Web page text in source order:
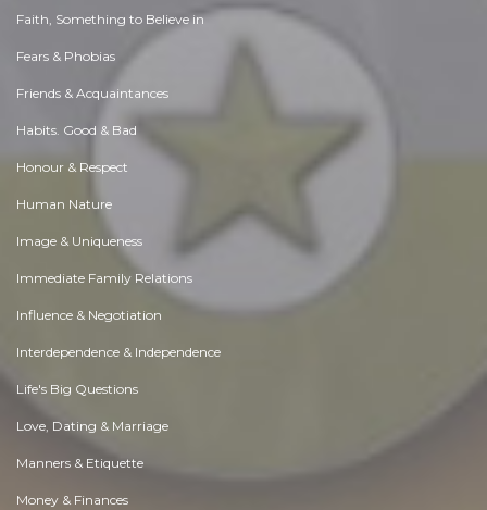
Faith, Something to Believe in
Fears & Phobias
Friends & Acquaintances
Habits. Good & Bad
Honour & Respect
Human Nature
Image & Uniqueness
Immediate Family Relations
Influence & Negotiation
Interdependence & Independence
Life's Big Questions
Love, Dating & Marriage
Manners & Etiquette
Money & Finances